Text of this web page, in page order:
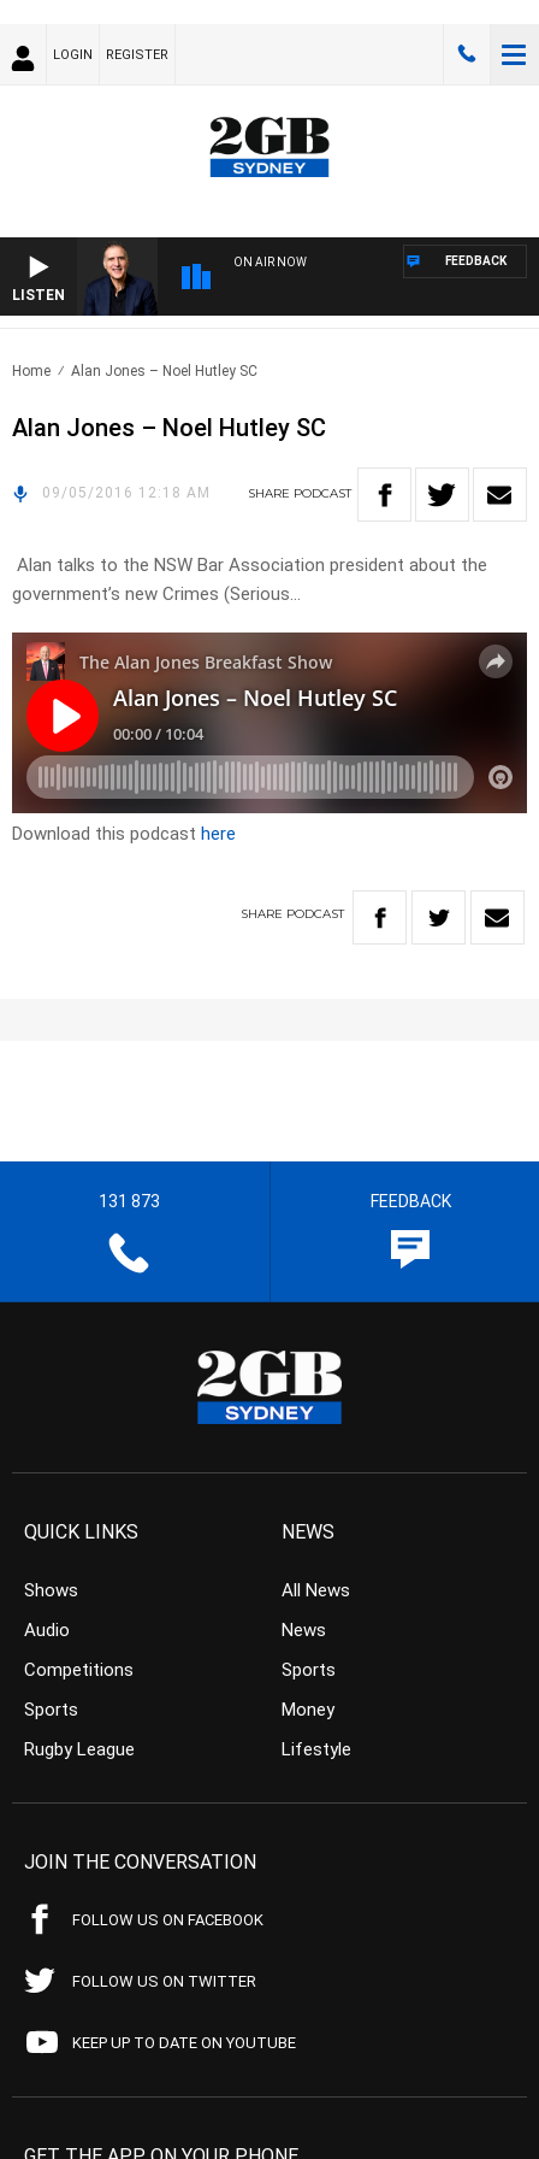
LOGIN REGISTER
LISTEN
ON AIR NOW FEEDBACK
Home Alan Jones – Noel Hutley SC
Alan Jones – Noel Hutley SC
09/05/2016 12:18 AM SHARE PODCAST
Alan talks to the NSW Bar Association president about the
government’s new Crimes (Serious…
Download this podcast here
SHARE PODCAST
131 873 FEEDBACK
QUICK LINKS
Shows
Audio
Competitions
Sports
Rugby League
NEWS
All News
News
Sports
Money
Lifestyle
JOIN THE CONVERSATION
FOLLOW US ON FACEBOOK
FOLLOW US ON TWITTER
KEEP UP TO DATE ON YOUTUBE